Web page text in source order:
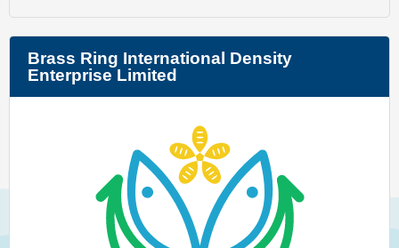
Brass Ring International Density
Enterprise Limited